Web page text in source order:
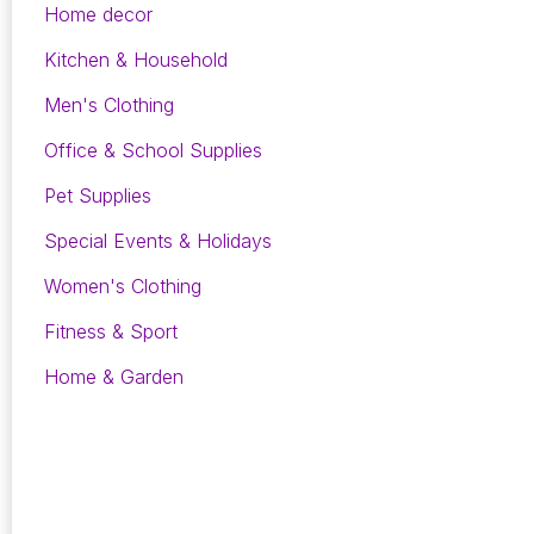
Home decor
Kitchen & Household
Men's Clothing
Office & School Supplies
Pet Supplies
Special Events & Holidays
Women's Clothing
Fitness & Sport
Home & Garden